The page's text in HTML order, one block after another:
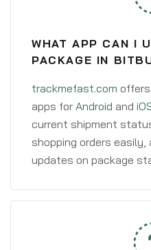
WHAT APP CAN I
PACKAGE IN
trackmefast.com
apps for Android and
current shipment
shopping orders
updates on package